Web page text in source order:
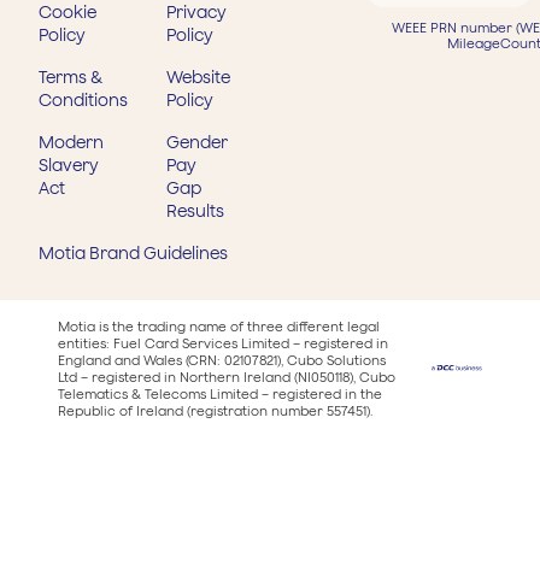
Cookie
Policy
Privacy
Policy
Terms &
Conditions
Website
Policy
Modern
Slavery
Act
Gender
Pay
Gap
Results
Motia Brand Guidelines
WEEE PRN number
Motia is the trading name of three different legal
entities: Fuel Card Services Limited – registered in
England and Wales (CRN: 02107821), Cubo Solutions
Ltd – registered in Northern Ireland (NI050118), Cubo
Telematics & Telecoms Limited – registered in the
Republic of Ireland (registration number 557451).